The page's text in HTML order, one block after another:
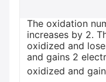
The oxidation
increases by 2.
oxidized and
and gains 2
oxidized and